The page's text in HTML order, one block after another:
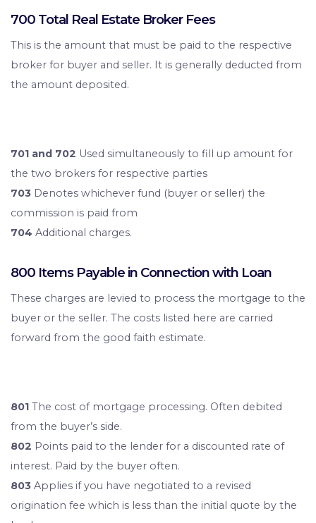
700 Total Real Estate Broker Fees
This is the amount that must be paid to the respective
broker for buyer and seller. It is generally deducted from
the amount deposited.
701 and 702 Used simultaneously to fill up amount for
the two brokers for respective parties
703 Denotes whichever fund (buyer or seller) the
commission is paid from
704 Additional charges.
800 Items Payable in Connection with Loan
These charges are levied to process the mortgage to the
buyer or the seller. The costs listed here are carried
forward from the good faith estimate.
801 The cost of mortgage processing. Often debited
from the buyer’s side.
802 Points paid to the lender for a discounted rate of
interest. Paid by the buyer often.
803 Applies if you have negotiated to a revised
origination fee which is less than the initial quote by the